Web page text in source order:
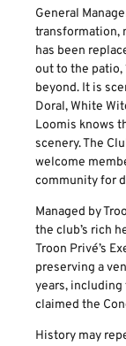
General
transformation,
has been
out to the patio,
beyond. It is
Doral, White
Loomis knows
scenery. The
welcome
community for
Managed by
the club’s rich
Troon Privé’s
preserving a
years,
claimed the
History may